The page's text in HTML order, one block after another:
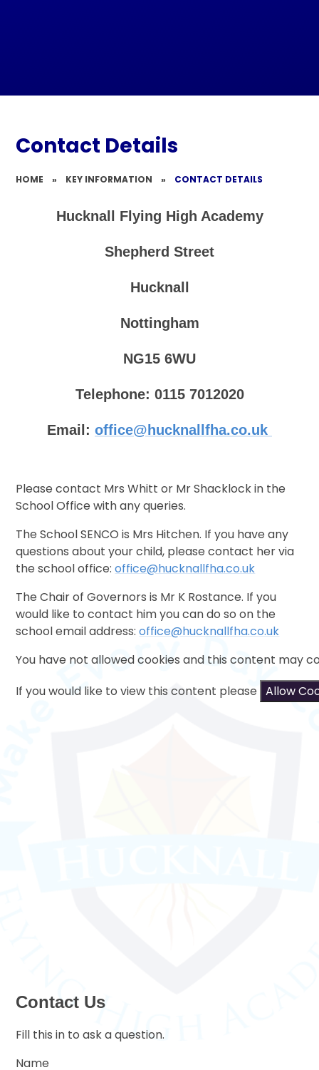
Contact Details​​​​​​​​​​​​​​
HOME » KEY INFORMATION » CONTACT DETAILS​​​​​​​​​​​​​​
Hucknall Flying High Academy
Shepherd Street
Hucknall
Nottingham
NG15 6WU
Telephone: 0115 7012020
Email: office@hucknallfha.co.uk
Please contact Mrs Whitt or Mr Shacklock in the
School Office with any queries.
The School SENCO is Mrs Hitchen. If you have any
questions about your child, please contact her via
the school office:office@hucknallfha.co.uk
The Chair of Governors is Mr K Rostance. If you
would like to contact him you can do so on the
school email address:office@hucknallfha.co.uk
You have not allowed cookies and this content may
If you would like to view this content please Allow
Contact Us
Fill this in to ask a question.
Name